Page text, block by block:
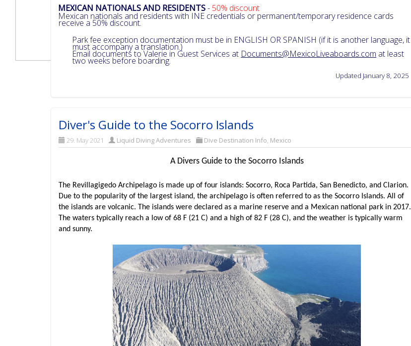
MEXICAN NATIONALS AND RESIDENTS- 50% discount
Mexican nationals and residents with INE credentials or permanent/temporary residence cards
receive a 50% discount.
Park fee exception documentation must be in ENGLISH OR SPANISH (if it is another language, it
must accompany a translation.)
Email documents to Valerie in Guest Services at Documents@MexicoLiveaboards.com at least
two weeks before boarding.
Updated January 8, 2025
Diver's Guide to the Socorro Islands
29. May 2021 Liquid Diving Adventures Dive Destination Info, Mexico
A Divers Guide to the Socorro Islands
The Revillagigedo Archipelago is made up of four islands: Socorro, Roca Partida, San Benedicto, and Clarion.
Due to the popularity of the largest island, the archipelago is often referred to as the Socorro Islands. All of
the islands are volcanic. The islands were declared as a marine reserve and a Mexican national park in 2017.
The waters typically reach a low of 68 F (21 C) and a high of 82 F (28 C), and the weather is typically warm
and sunny.